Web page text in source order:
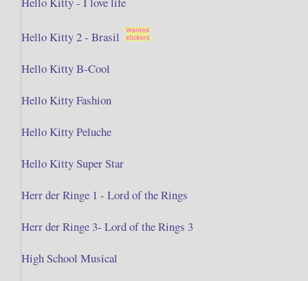
Hello Kitty 2 - Brasil
Hello Kitty B-Cool
Hello Kitty Fashion
Hello Kitty Peluche
Hello Kitty Super Star
Herr der Ringe 1 - Lord of the Rings
Herr der Ringe 3- Lord of the Rings 3
High School Musical